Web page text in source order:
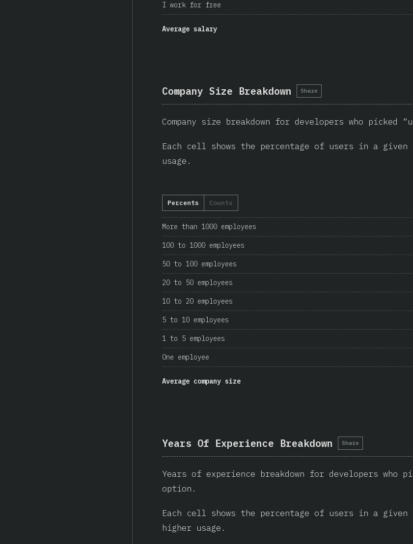
I work for free
Average salary
Company Size Breakdown Share
Company size breakdown for developers who
Each cell shows the percentage of users in a given
usage.
Percents Counts
More than 1000 employees
100 to 1000 employees
50 to 100 employees
20 to 50 employees
10 to 20 employees
5 to 10 employees
1 to 5 employees
One employee
Average company size
Years Of Experience Breakdown Share
Years of experience breakdown for developers
option.
Each cell shows the percentage of users in a given
higher usage.